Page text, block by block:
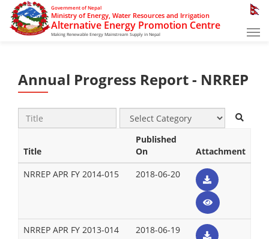
Government of Nepal
Ministry of Energy, Water Resources and Irrigation
Alternative Energy Promotion Centre
Making Renewable Energy Mainstream Supply in Nepal
Annual Progress Report - NRREP
Title
Published
On
Attachment
NRREP APR FY 2014-015
2018-06-20
NRREP APR FY 2013-014 2018-06-19